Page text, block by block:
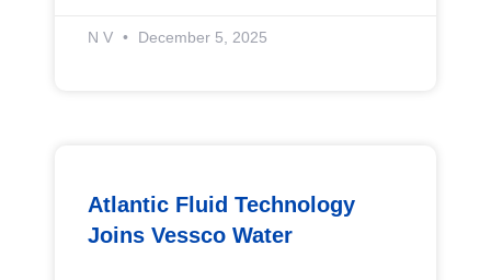
N V December 5, 2025
Atlantic Fluid Technology
Joins Vessco Water